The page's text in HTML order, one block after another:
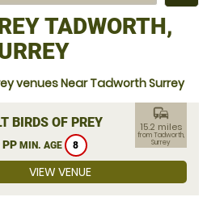
TADWORTH,
venues Near Tadworth Surrey
BIRDS OF PREY
MIN. AGE 8
commute
15.2 miles
from Tadworth,
Surrey
VIEW VENUE